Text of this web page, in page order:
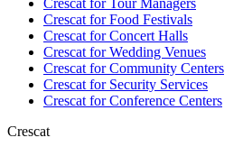
Crescat forFood Festivals
Crescat forConcert Halls
Crescat forWedding Venues
Crescat forCommunity Centers
Crescat forSecurity Services
Crescat forConference Centers
Crescat